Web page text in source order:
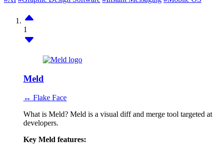
1
Meld
↔ Flake Face
What is Meld? Meld is a visual diff and merge tool targeted at
developers.
Key Meld features: